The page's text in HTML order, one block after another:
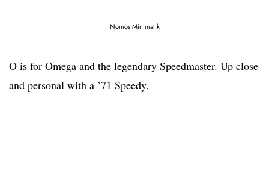
Nomos Minimatik
O is for Omega and the legendary Speedmaster. Up close
and personal with a ’71 Speedy.